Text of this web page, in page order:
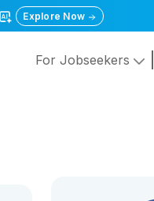
Explore Now
For Jobseekers